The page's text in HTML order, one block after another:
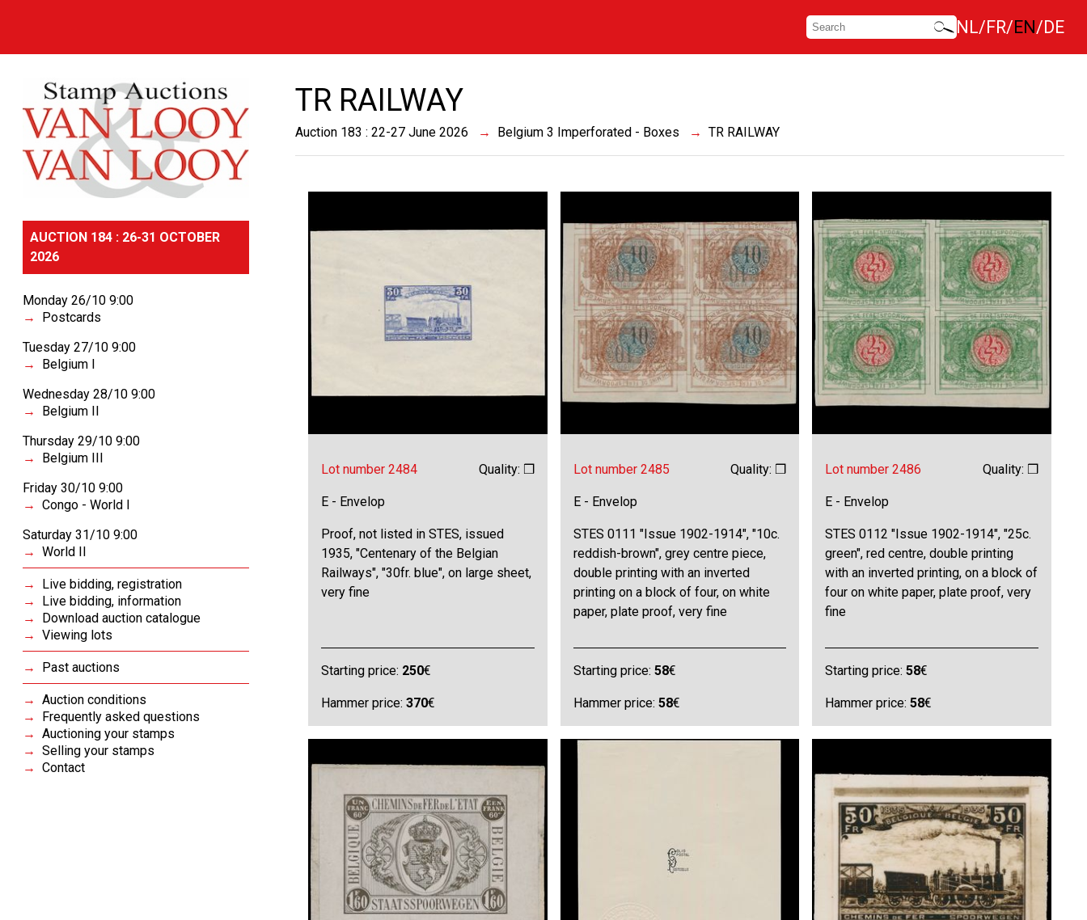
NL FR EN DE
AUCTION 184 : 26-31 OCTOBER
2026
Monday 26/10 9:00
Postcards
Tuesday 27/10 9:00
Belgium I
Wednesday 28/10 9:00
Belgium II
Thursday 29/10 9:00
Belgium III
Friday 30/10 9:00
Congo - World I
Saturday 31/10 9:00
World II
Live bidding, registration
Live bidding, information
Download auction catalogue
Viewing lots
Past auctions
Auction conditions
Frequently asked questions
Auctioning your stamps
Selling your stamps
Contact
TR RAILWAY
Auction 183 : 22-27 June 2026 Belgium 3 Imperforated - Boxes TR RAILWAY
Lot number 2484 Quality: ❒
E - Envelop
Proof, not listed in STES, issued
1935, "Centenary of the Belgian
Railways", "30fr. blue", on large sheet,
very fine
Starting price: 250€
Hammer price:370€
Lot number 2485 Quality: ❒
E - Envelop
STES 0111 "Issue 1902-1914", "10c.
reddish-brown", grey centre piece,
double printing with an inverted
printing on a block of four, on white
paper, plate proof, very fine
Starting price: 58€
Hammer price: 58€
Lot number 2486 Quality: ❒
E - Envelop
STES 0112 "Issue 1902-1914", "25c.
green", red centre, double printing
with an inverted printing, on a block of
four on white paper, plate proof, very
fine
Starting price:58€
Hammer price:58€